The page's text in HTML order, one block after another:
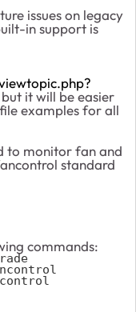
issues on legacy
in support is
but it will be easier
examples for all
to monitor fan and
standard
commands: